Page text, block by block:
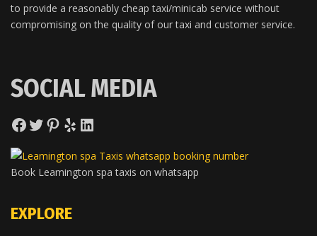
to provide a reasonably cheap taxi/minicab service without
compromising on the quality of our taxi and customer service.
SOCIAL MEDIA
Facebook
Twitter
Pinterest
YelpLinkedIn
Book Leamington spa taxis on whatsapp
EXPLORE